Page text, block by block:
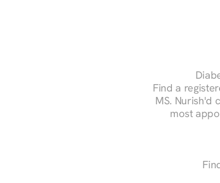
Find a
MS. Nurish'd
most